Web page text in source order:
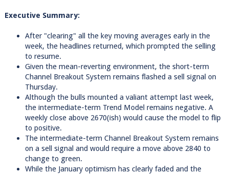
Executive Summary:
After "clearing" all the key moving averages early in the
week, the headlines returned, which prompted the selling
to resume.
Given the mean-reverting environment, the short-term
Channel Breakout System remains flashed a sell signal on
Thursday.
Although the bulls mounted a valiant attempt last week,
the intermediate-term Trend Model remains negative. A
weekly close above 2670(ish) would cause the model to flip
to positive.
The intermediate-term Channel Breakout System remains
on a sell signal and would require a move above 2840 to
change to green.
While the January optimism has clearly faded and the